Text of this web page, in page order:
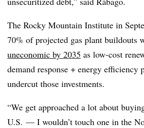
The Rocky Mountain Institute in
70% of projected gas plant buildouts
uneconomic by 2035 as low-cost
demand response + energy efficiency
undercut those investments.
“We get approached a lot about
U.S. — I wouldn’t touch one in the